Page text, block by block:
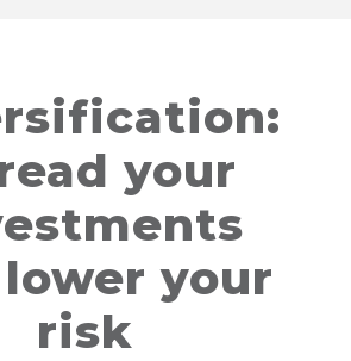
your
your
risk